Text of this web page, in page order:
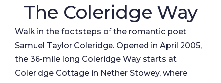
The Coleridge Way
Walk in the footsteps of the romantic poet
Samuel Taylor Coleridge. Opened in April 2005,
the 36-mile long Coleridge Way starts at
Coleridge Cottage in Nether Stowey, where